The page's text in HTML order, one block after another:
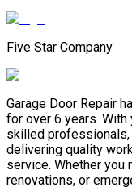
Five Star Company
Garage Door Repair
for over 6 years.
skilled professionals,
delivering quality
service. Whether you
renovations, or